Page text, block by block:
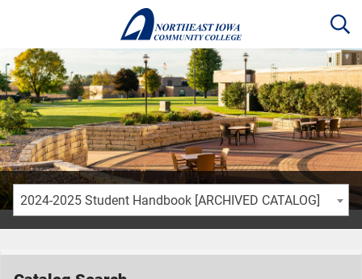
2024-2025 Student Handbook [ARCHIVED CATALOG]